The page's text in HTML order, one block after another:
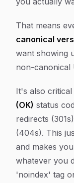
That means
canonical
want showing
non-canonical
It's also
(OK) status
redirects
(404s). This
and makes
whatever you
'noindex' tag